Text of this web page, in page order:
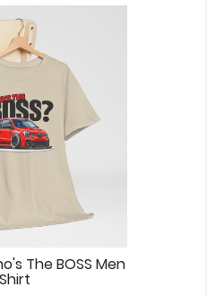
The BOSS Men